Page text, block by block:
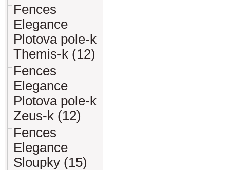
Fences
Elegance
Plotova pole-k
Themis-k (12)
Fences
Elegance
Plotova pole-k
Zeus-k (12)
Fences
Elegance
Sloupky (15)